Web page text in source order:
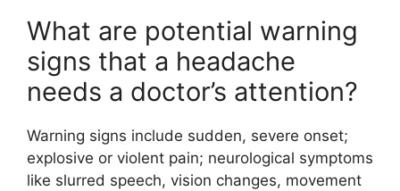
What are potential warning
signs that a headache
needs a doctor’s attention?
Warning signs include sudden, severe onset;
explosive or violent pain; neurological symptoms
like slurred speech, vision changes, movement